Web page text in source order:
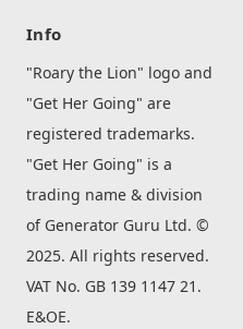
Info
"Roary the Lion" logo and
"Get Her Going" are
registered trademarks.
"Get Her Going" is a
trading name & division
of Generator Guru Ltd. ©
2025. All rights reserved.
VAT No. GB 139 1147 21.
E&OE.